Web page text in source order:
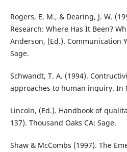
Rogers, E. M., & Dearing, J. W.
Research: Where Has It Been?
Anderson, (Ed.). Communication
Sage.
Schwandt, T. A. (1994).
approaches to human inquiry. In
Lincoln, (Ed.). Handbook of
137). Thousand Oaks CA: Sage.
Shaw & McCombs (1997). The